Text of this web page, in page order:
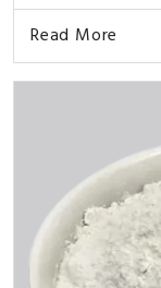
Read More